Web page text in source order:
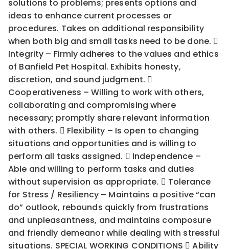
solutions to problems; presents options and
ideas to enhance current processes or
procedures. Takes on additional responsibility
when both big and small tasks need to be done. 
Integrity – Firmly adheres to the values and ethics
of Banfield Pet Hospital. Exhibits honesty,
discretion, and sound judgment. 
Cooperativeness – Willing to work with others,
collaborating and compromising where
necessary; promptly share relevant information
with others.  Flexibility – Is open to changing
situations and opportunities and is willing to
perform all tasks assigned.  Independence –
Able and willing to perform tasks and duties
without supervision as appropriate.  Tolerance
for Stress / Resiliency – Maintains a positive “can
do” outlook, rebounds quickly from frustrations
and unpleasantness, and maintains composure
and friendly demeanor while dealing with stressful
situations. SPECIAL WORKING CONDITIONS  Ability